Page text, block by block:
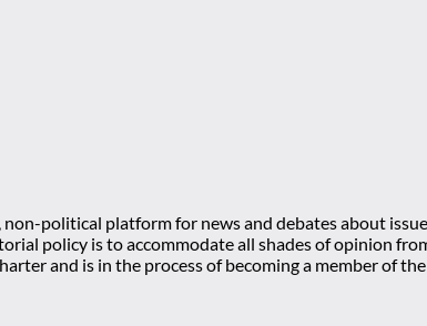
political platform for news and debates about
policy is to accommodate all shades of opinion
and is in the process of becoming a member of